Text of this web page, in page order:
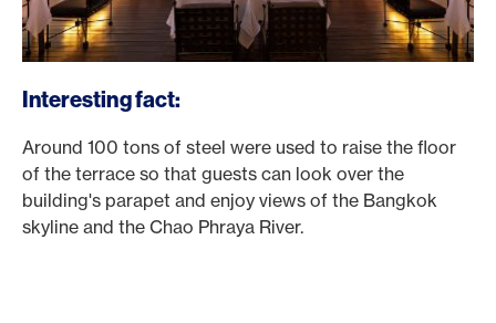
Interesting fact:
Around 100 tons of steel were used to raise the floor
of the terrace so that guests can look over the
building's parapet and enjoy views of the Bangkok
skyline and the Chao Phraya River.